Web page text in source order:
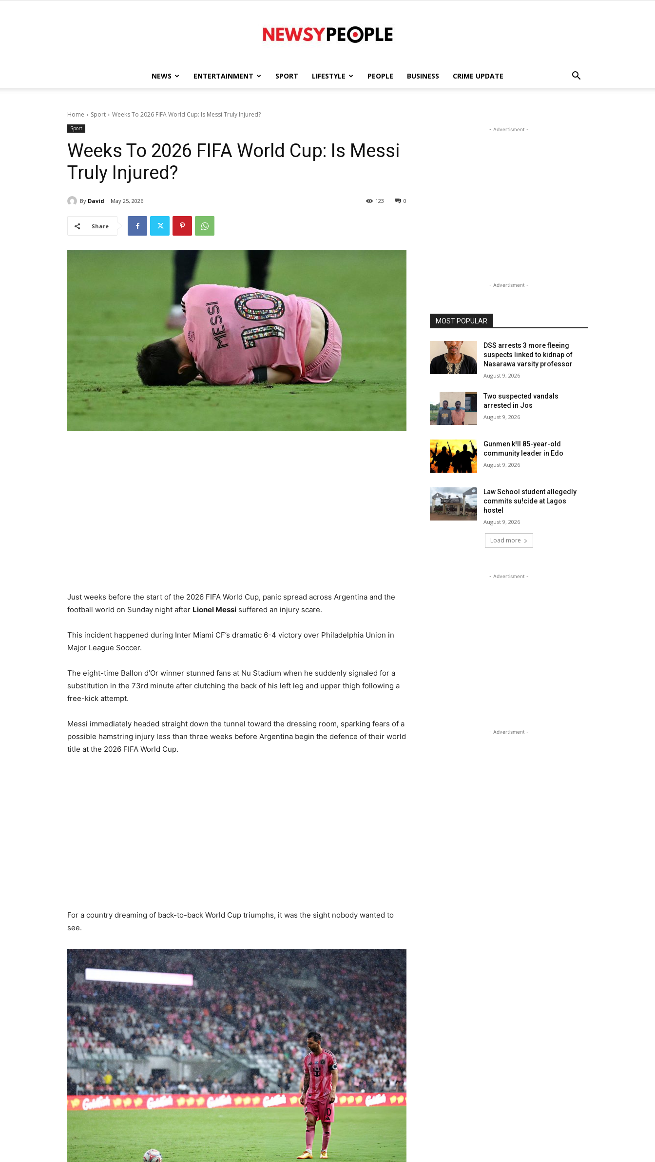
People
NEWS ENTERTAINMENT SPORT LIFESTYLE PEOPLE BUSINESS CRIME UPDATE
Home Sport Weeks To 2026 FIFA World Cup: Is Messi Truly Injured?
Sport
Weeks To 2026 FIFA World Cup: Is Messi
Truly Injured?
By David May 25, 2026 0
123
Share
Just weeks before the start of the 2026 FIFA World Cup, panic spread across Argentina and the
football world on Sunday night after Lionel Messi suffered an injury scare.
This incident happened during Inter Miami CF’s dramatic 6-4 victory over Philadelphia Union in
Major League Soccer.
The eight-time Ballon d’Or winner stunned fans at Nu Stadium when he suddenly signaled for a
substitution in the 73rd minute after clutching the back of his left leg and upper thigh following a
free-kick attempt.
Messi immediately headed straight down the tunnel toward the dressing room, sparking fears of a
possible hamstring injury less than three weeks before Argentina begin the defence of their world
title at the 2026 FIFA World Cup.
For a country dreaming of back-to-back World Cup triumphs, it was the sight nobody wanted to
see.
- Advertisment -
- Advertisment -
MOST POPULAR
DSS arrests 3 more fleeing
suspects linked to kidnap of
Nasarawa varsity professor
August 9, 2026
Two suspected vandals
arrested in Jos
August 9, 2026
Gunmen k!ll 85-year-old
community leader in Edo
August 9, 2026
Law School student allegedly
commits su!cide at Lagos
hostel
August 9, 2026
Load more
- Advertisment -
- Advertisment -